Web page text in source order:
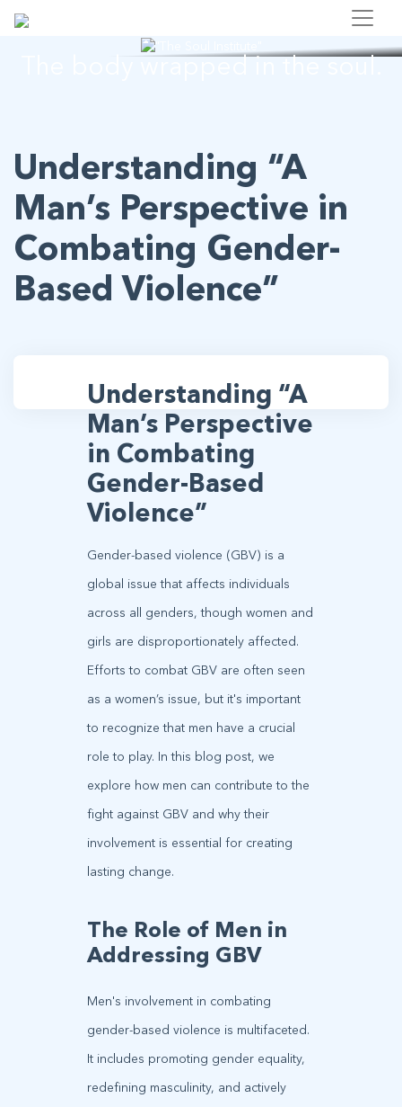
Understanding “A
Man’s Perspective in
Combating Gender-
Based Violence”
Understanding “A
Man’s Perspective
in Combating
Gender-Based
Violence”
Gender-based violence (GBV) is a
global issue that affects individuals
across all genders, though women and
girls are disproportionately affected.
Efforts to combat GBV are often seen
as a women’s issue, but it's important
to recognize that men have a crucial
role to play. In this blog post, we
explore how men can contribute to the
fight against GBV and why their
involvement is essential for creating
lasting change.
The Role of Men in
Addressing GBV
Men's involvement in combating
gender-based violence is multifaceted.
It includes promoting gender equality,
redefining masculinity, and actively